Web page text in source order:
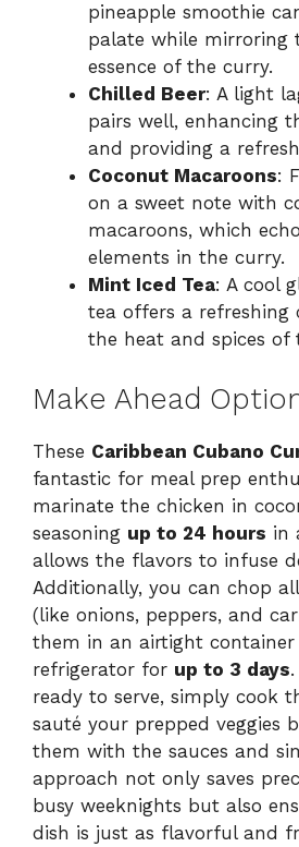
pineapple smoothie
palate while mirroring
essence of the curry.
Chilled Beer: A light
pairs well, enhancing
and providing a
Coconut Macaroons:
on a sweet note with
macaroons, which
elements in the curry.
Mint Iced Tea: A cool
tea offers a refreshing
the heat and spices of
Make Ahead
These Caribbean Cubano
fantastic for meal prep
marinate the chicken in
seasoning up to 24 hours in
allows the flavors to infuse
Additionally, you can chop
(like onions, peppers, and
them in an airtight
refrigerator for up to 3 days
ready to serve, simply cook
sauté your prepped veggies
them with the sauces and
approach not only saves
busy weeknights but also
dish is just as flavorful and